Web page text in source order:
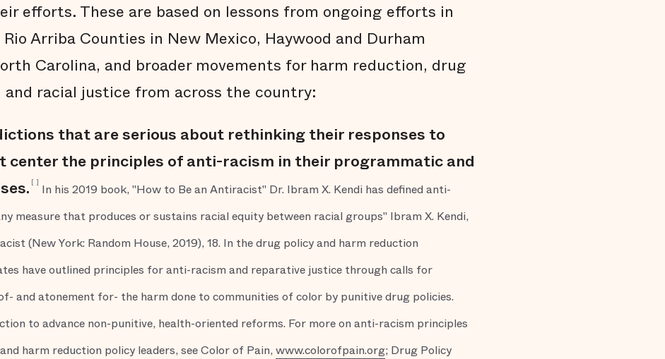
efforts. These are based on lessons from ongoing efforts in
Arriba Counties in New Mexico, Haywood and Durham
Carolina, and broader movements for harm reduction, drug
and racial justice from across the country:
that are serious about rethinking their responses to
center the principles of anti-racism in their programmatic and
[ ]
In his 2019 book, "How to Be an Antiracist" Dr. Ibram X. Kendi has defined anti-
measure that produces or sustains racial equity between racial groups" Ibram X. Kendi,
(New York: Random House, 2019), 18. In the drug policy and harm reduction
have outlined principles for anti-racism and reparative justice through calls for
and atonement for- the harm done to communities of color by punitive drug policies.
to advance non-punitive, health-oriented reforms. For more on anti-racism principles
harm reduction policy leaders, see Color of Pain, www.colorofpain.org; Drug Policy